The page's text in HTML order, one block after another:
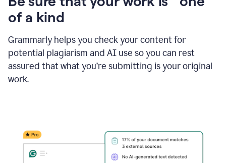
of a kind
Grammarly helps you check your content for
potential plagiarism and AI use so you can rest
assured that what you’re submitting is your original
work.